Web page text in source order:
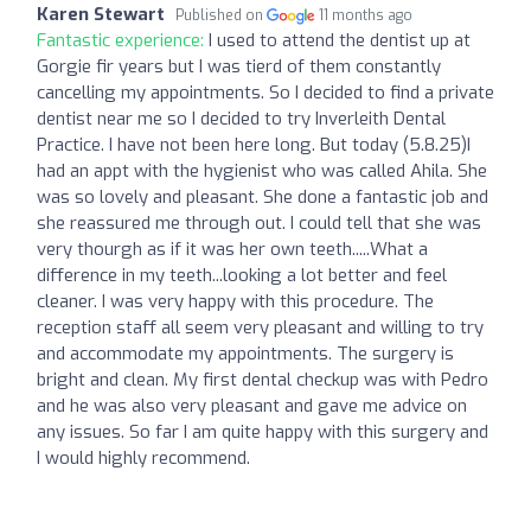
Karen Stewart Published on 11 months ago
Fantastic experience: I used to attend the dentist up at
Gorgie fir years but I was tierd of them constantly
cancelling my appointments. So I decided to find a private
dentist near me so I decided to try Inverleith Dental
Practice. I have not been here long. But today (5.8.25)I
had an appt with the hygienist who was called Ahila. She
was so lovely and pleasant. She done a fantastic job and
she reassured me through out. I could tell that she was
very thourgh as if it was her own teeth.....What a
difference in my teeth...looking a lot better and feel
cleaner. I was very happy with this procedure. The
reception staff all seem very pleasant and willing to try
and accommodate my appointments. The surgery is
bright and clean. My first dental checkup was with Pedro
and he was also very pleasant and gave me advice on
any issues. So far I am quite happy with this surgery and
I would highly recommend.